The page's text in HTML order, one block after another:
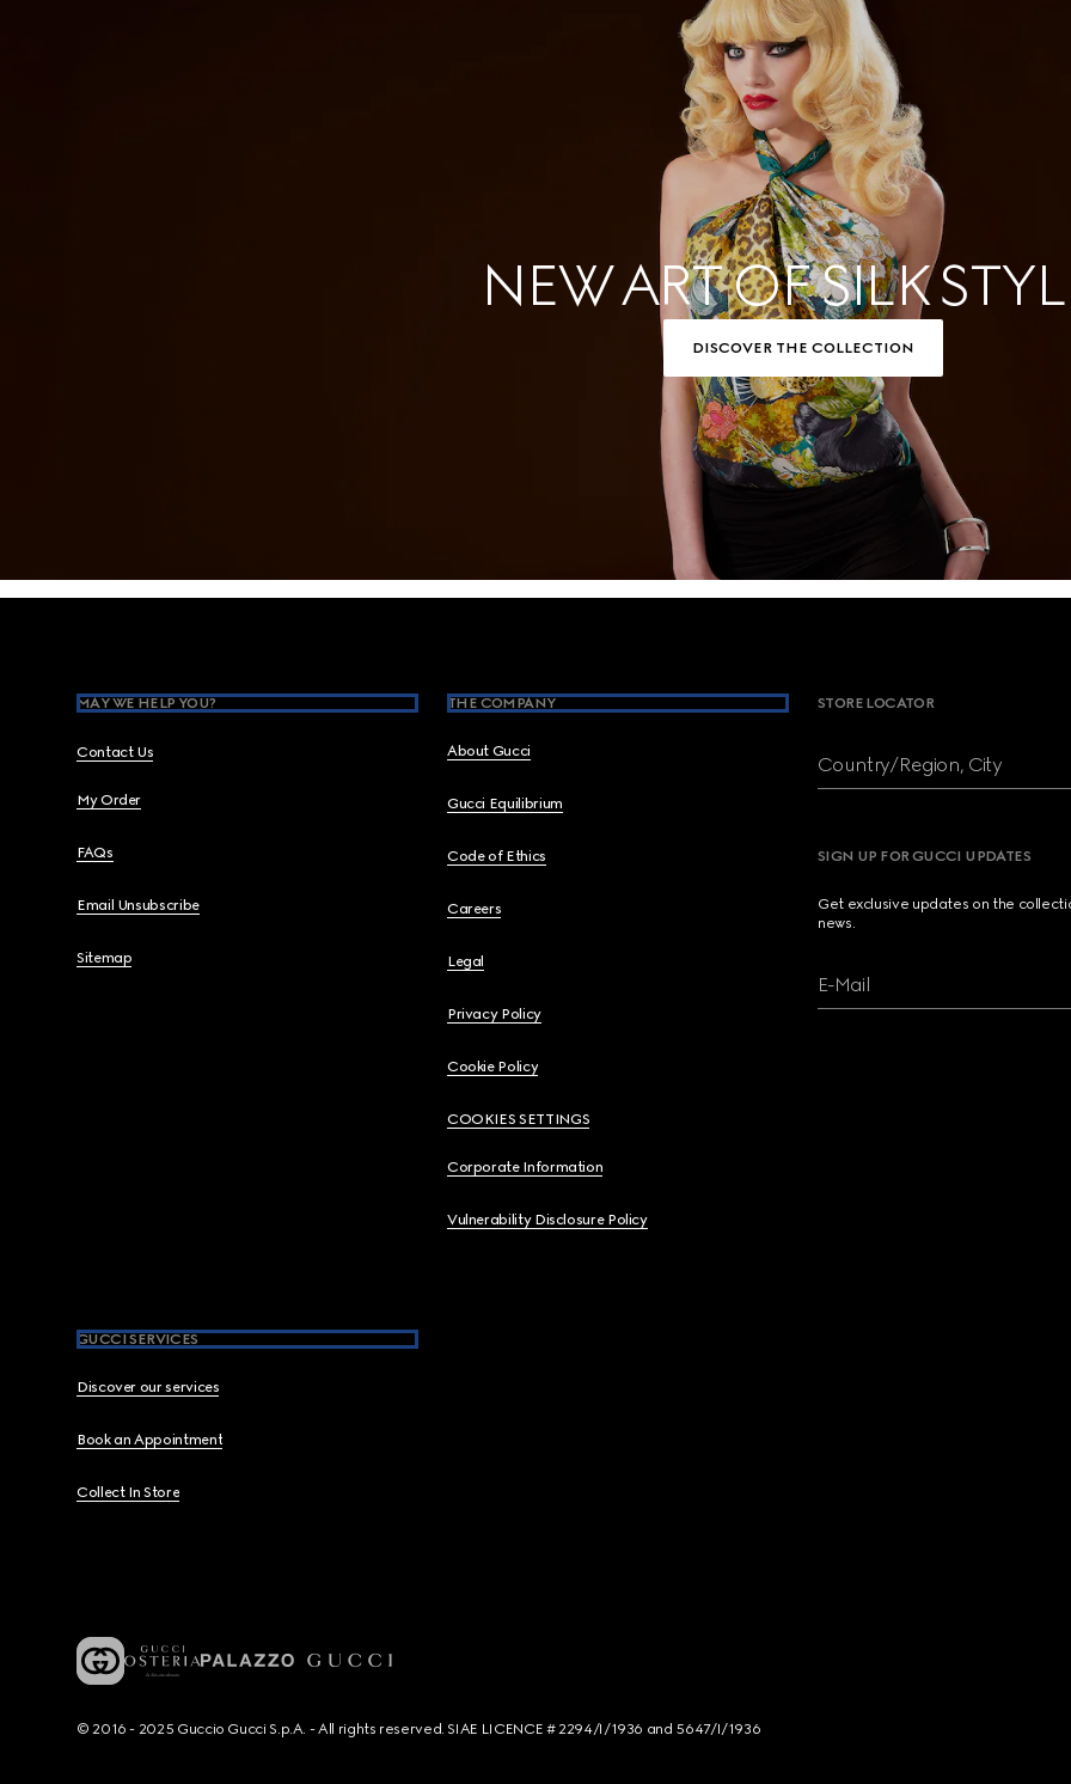
NEW ART OF SILK
DISCOVER THE COLLECTION
Footer
MAY WE HELP YOU?
Contact Us
My Order
FAQs
Email Unsubscribe
Sitemap
THE COMPANY
About Gucci
Gucci Equilibrium
Code of Ethics
Careers
Legal
Privacy Policy
Cookie Policy
COOKIES SETTINGS
Corporate Information
Vulnerability Disclosure Policy
GUCCI SERVICES
Discover our services
Book an Appointment
Collect In Store
STORE LOCATOR
Country/Region, City
SIGN UP FOR GUCCI UPDATES
Get exclusive updates on the
news.
E-Mail
© 2016 - 2025 Guccio Gucci S.p.A. - All rights reserved. SIAE LICENCE # 2294/I/1936 and 5647/I/1936